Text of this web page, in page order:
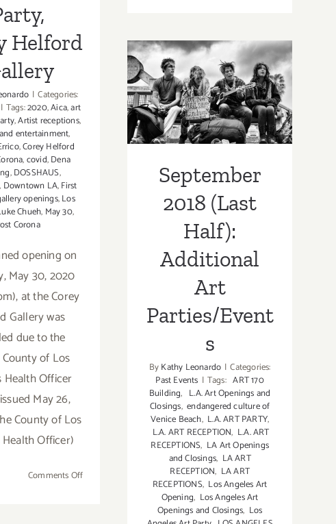
January
9,
2021:
Corey
Helford
Gallery,
“Virtual
Helford
| Categories:
| Tags:2020,Aica,art
,Artist receptions,
entertainment,
,Corey Helford
,covid,Dena
,DOSSHAUS,
, Downtown LA,First
openings,Los
Chueh, May 30,
Corona
opening on
May 30, 2020
at the Corey
Gallery was
due to the
of Los
Health Officer
May 26,
County of Los
Officer)
Comments Offon
September 2018
(Last Half):
Additional Art
Parties/Events
September
2018 (Last
Half):
Additional
Art
Parties/Event
s
ByKathy Leonardo | Categories:
Past Events | Tags: ART 170
Building, L.A. Art Openings and
Closings, endangered culture of
Venice Beach, L.A. ART PARTY,
L.A. ART RECEPTION, L.A. ART
RECEPTIONS, LA Art Openings
and Closings, LA ART
RECEPTION, LA ART
RECEPTIONS, Los Angeles Art
Opening, Los Angeles Art
Openings and Closings, Los